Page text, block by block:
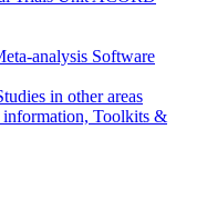
analysis Software
in other areas
information, Toolkits &